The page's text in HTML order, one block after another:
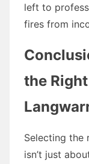
left to
fires from
the
Selecting the
isn’t just